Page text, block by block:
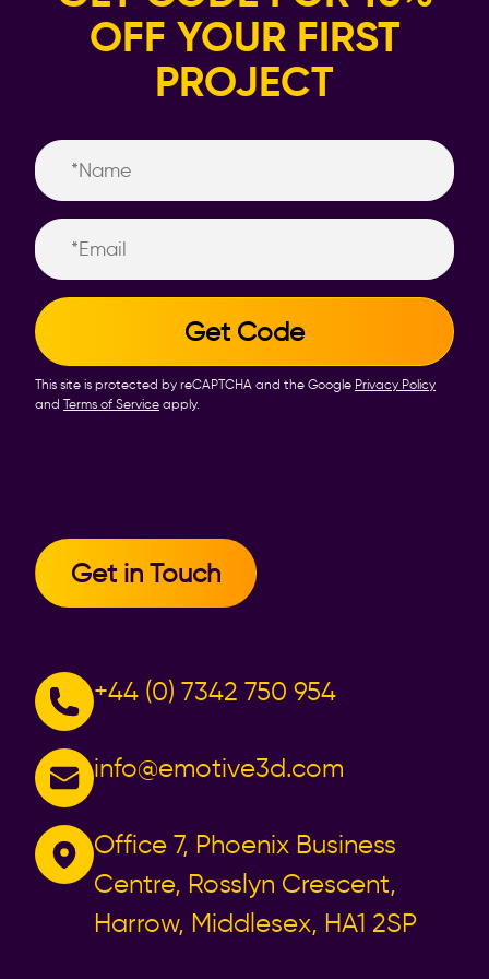
OFF YOUR FIRST
PROJECT
Name
Email
This site is protected by reCAPTCHA and the Google Privacy Policy
and Terms of Service apply.
Get in Touch
+44 (0) 7342 750 954
info@emotive3d.com
Office 7, Phoenix Business
Centre, Rosslyn Crescent,
Harrow, Middlesex, HA1 2SP